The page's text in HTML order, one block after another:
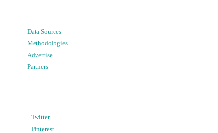
Data Sources
Methodologies
Advertise
Partners
Twitter
Pinterest